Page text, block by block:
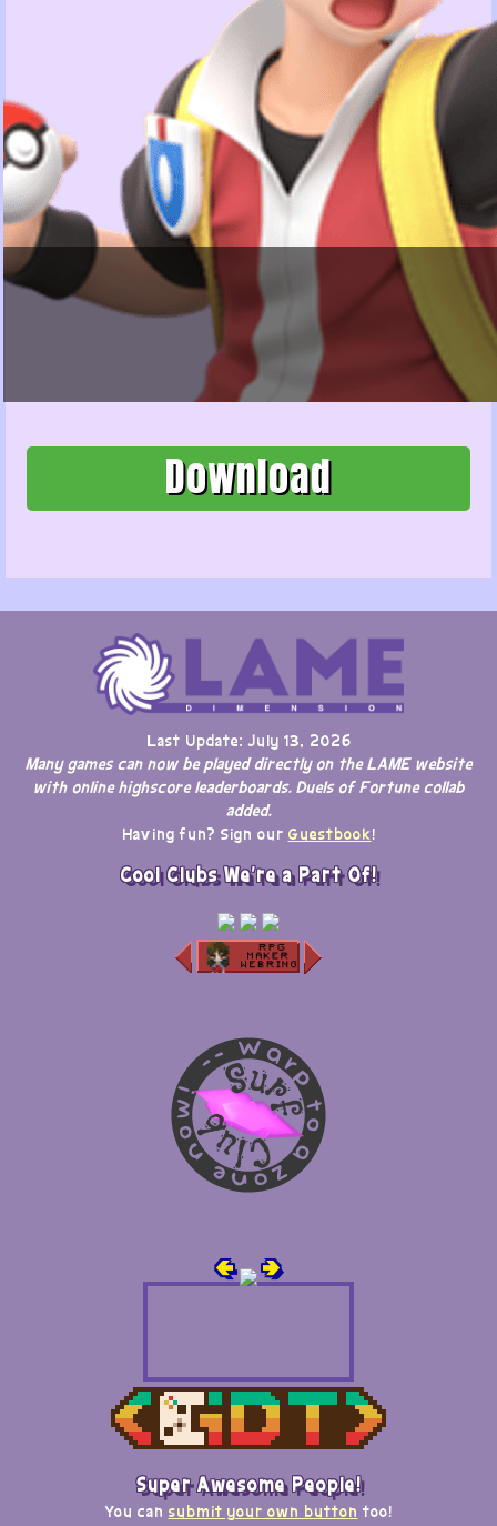
Download
Last Update: July 13, 2026
Many games can now be played directly on the LAME website
with online highscore leaderboards. Duels of Fortune collab
added.
Having fun? Sign our Guestbook!
Cool Clubs We're a Part Of!
🢀 🢂
Super Awesome People!
You can submit your own button too!